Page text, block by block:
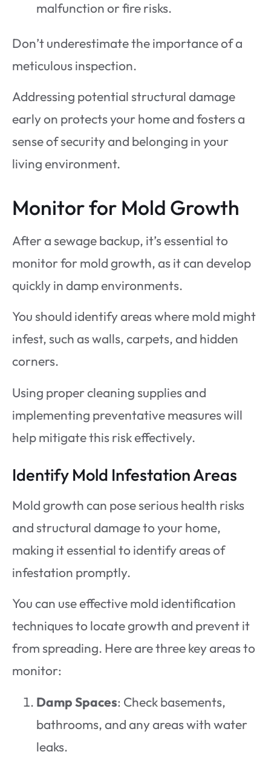
malfunction or fire risks.
Don’t underestimate the importance of a
meticulous inspection.
Addressing potential structural damage
early on protects your home and fosters a
sense of security and belonging in your
living environment.
Monitor for Mold Growth
After a sewage backup, it’s essential to
monitor for mold growth, as it can develop
quickly in damp environments.
You should identify areas where mold might
infest, such as walls, carpets, and hidden
corners.
Using proper cleaning supplies and
implementing preventative measures will
help mitigate this risk effectively.
Identify Mold Infestation Areas
Mold growth can pose serious health risks
and structural damage to your home,
making it essential to identify areas of
infestation promptly.
You can use effective mold identification
techniques to locate growth and prevent it
from spreading. Here are three key areas to
monitor:
Damp Spaces: Check basements,
bathrooms, and any areas with water
leaks.